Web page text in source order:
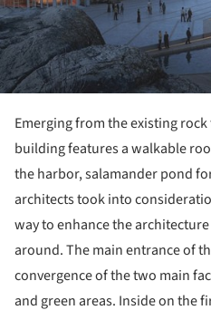
Emerging from the existing
building features a walkable
the harbor, salamander pond
architects took into
way to enhance the
around. The main entrance of
convergence of the two main
and green areas. Inside on the